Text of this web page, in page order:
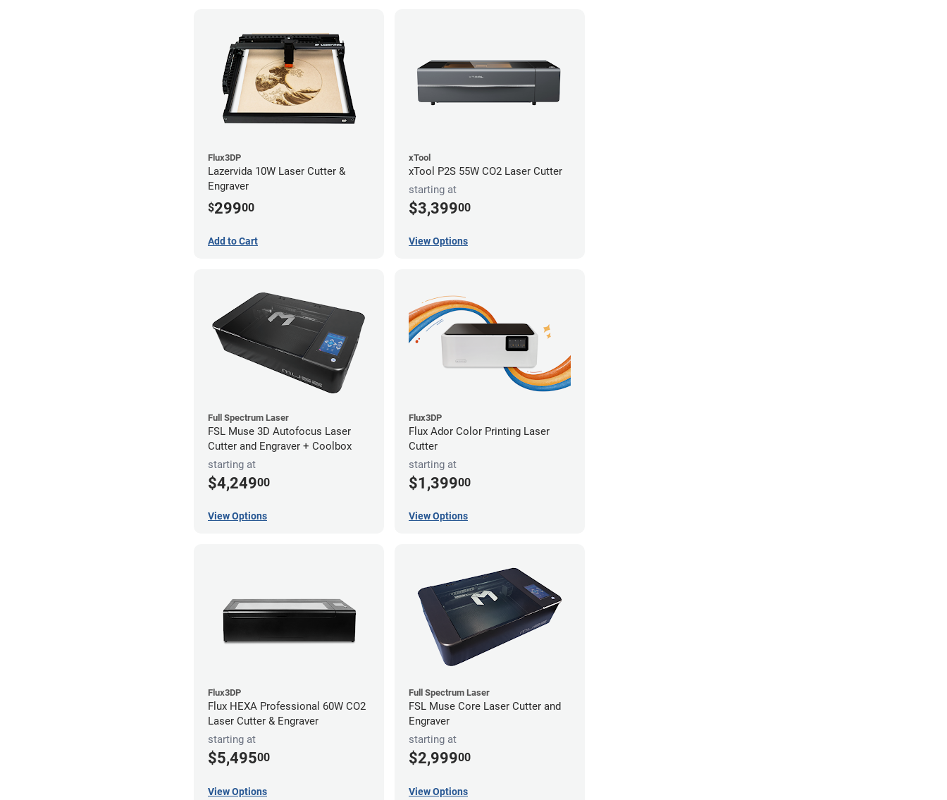
Flux3DP
Lazervida 10W Laser Cutter &
Engraver
$29900
Add to Cart
xTool
xTool P2S 55W CO2 Laser Cutter
starting at
$3,39900
View Options
Full Spectrum Laser
FSL Muse 3D Autofocus Laser
Cutter and Engraver + Coolbox
starting at
$4,24900
View Options
Flux3DP
Flux Ador Color Printing Laser
Cutter
starting at
$1,39900
View Options
Flux3DP
Flux HEXA Professional 60W CO2
Laser Cutter & Engraver
starting at
$5,49500
View Options
Full Spectrum Laser
FSL Muse Core Laser Cutter and
Engraver
starting at
$2,99900
View Options